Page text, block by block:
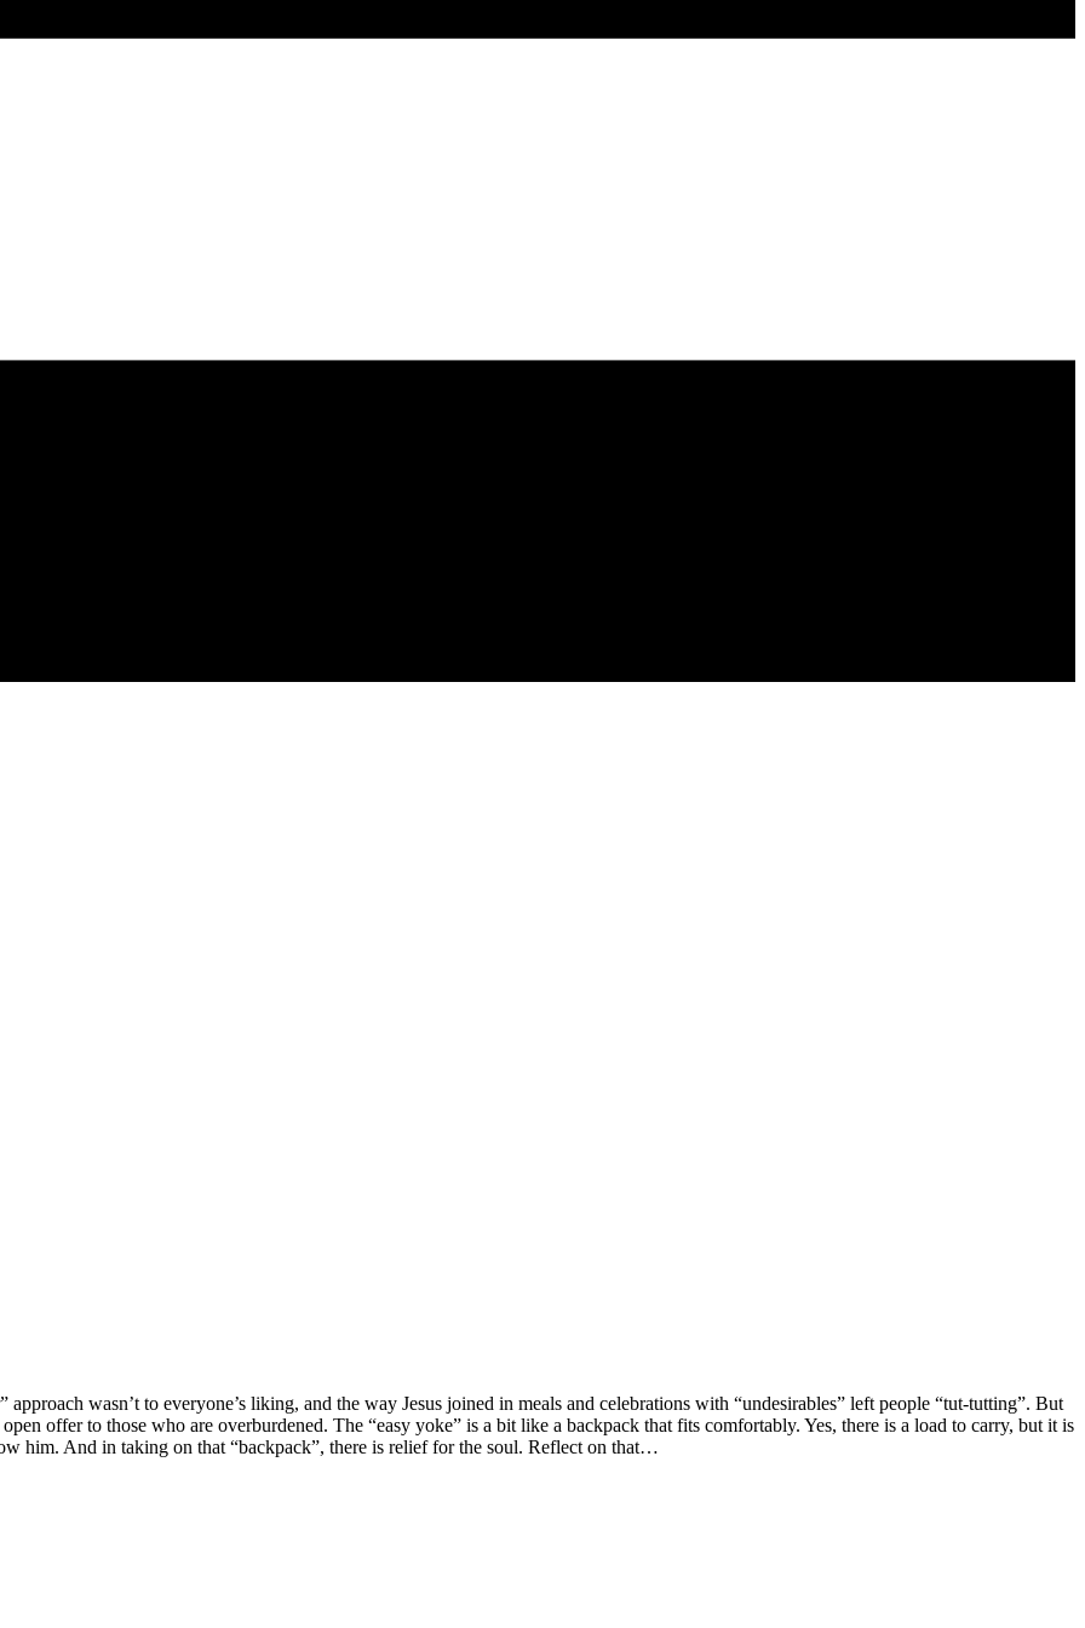
wasn’t to everyone’s liking, and the way Jesus joined in meals and celebrations with “undesirables” left people “tut-tutting”. But
offer to those who are overburdened. The “easy yoke” is a bit like a backpack that fits comfortably. Yes, there is a load to carry, but it is
him. And in taking on that “backpack”, there is relief for the soul. Reflect on that…